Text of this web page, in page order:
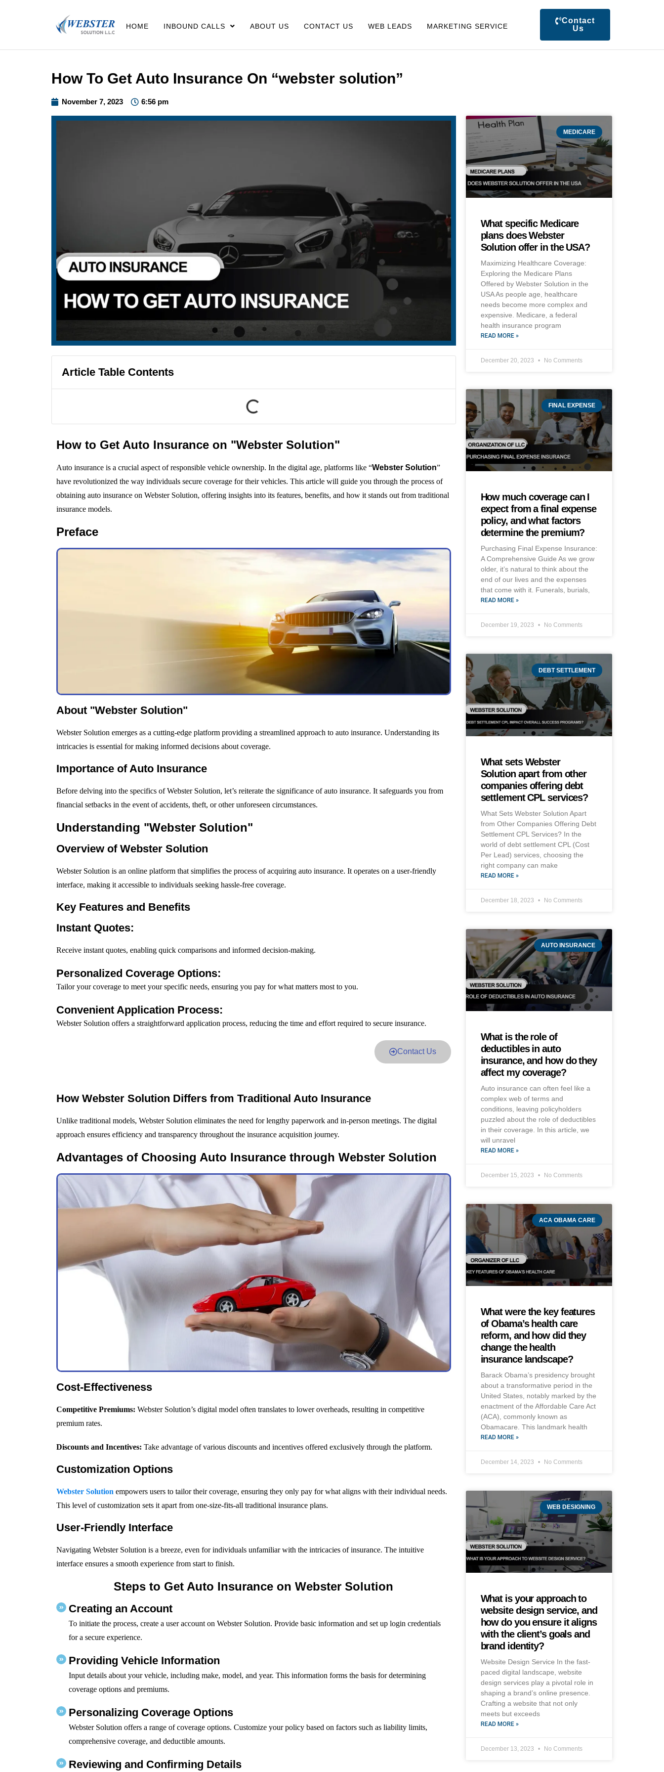
HOME INBOUND CALLS ABOUT US CONTACT US WEB LEADS MARKETING SERVICE
Contact
Us
How To Get Auto Insurance On “webster solution”
November 7, 2023 6:56 pm
Article Table Contents
How to Get Auto Insurance on "Webster Solution"
Auto insurance is a crucial aspect of responsible vehicle ownership. In the digital age, platforms like “Webster Solution”
have revolutionized the way individuals secure coverage for their vehicles. This article will guide you through the process of
obtaining auto insurance on Webster Solution, offering insights into its features, benefits, and how it stands out from traditional
insurance models.
Preface
About "Webster Solution"
Webster Solution emerges as a cutting-edge platform providing a streamlined approach to auto insurance. Understanding its
intricacies is essential for making informed decisions about coverage.
Importance of Auto Insurance
Before delving into the specifics of Webster Solution, let’s reiterate the significance of auto insurance. It safeguards you from
financial setbacks in the event of accidents, theft, or other unforeseen circumstances.
Understanding "Webster Solution"
Overview of Webster Solution
Webster Solution is an online platform that simplifies the process of acquiring auto insurance. It operates on a user-friendly
interface, making it accessible to individuals seeking hassle-free coverage.
Key Features and Benefits
Instant Quotes:
Receive instant quotes, enabling quick comparisons and informed decision-making.
Personalized Coverage Options:
Tailor your coverage to meet your specific needs, ensuring you pay for what matters most to you.
Convenient Application Process:
Webster Solution offers a straightforward application process, reducing the time and effort required to secure insurance.
Contact Us
How Webster Solution Differs from Traditional Auto Insurance
Unlike traditional models, Webster Solution eliminates the need for lengthy paperwork and in-person meetings. The digital
approach ensures efficiency and transparency throughout the insurance acquisition journey.
Advantages of Choosing Auto Insurance through Webster Solution
Cost-Effectiveness
Competitive Premiums: Webster Solution’s digital model often translates to lower overheads, resulting in competitive
premium rates.
Discounts and Incentives: Take advantage of various discounts and incentives offered exclusively through the platform.
Customization Options
Webster Solution empowers users to tailor their coverage, ensuring they only pay for what aligns with their individual needs.
This level of customization sets it apart from one-size-fits-all traditional insurance plans.
User-Friendly Interface
Navigating Webster Solution is a breeze, even for individuals unfamiliar with the intricacies of insurance. The intuitive
interface ensures a smooth experience from start to finish.
Steps to Get Auto Insurance on Webster Solution
Creating an Account
To initiate the process, create a user account on Webster Solution. Provide basic information and set up login credentials
for a secure experience.
Providing Vehicle Information
Input details about your vehicle, including make, model, and year. This information forms the basis for determining
coverage options and premiums.
Personalizing Coverage Options
Webster Solution offers a range of coverage options. Customize your policy based on factors such as liability limits,
comprehensive coverage, and deductible amounts.
Reviewing and Confirming Details
MEDICARE
What specific Medicare
plans does Webster
Solution offer in the USA?
Maximizing Healthcare Coverage:
Exploring the Medicare Plans
Offered by Webster Solution in the
USA As people age, healthcare
needs become more complex and
expensive. Medicare, a federal
health insurance program
READ MORE »
December 20, 2023 No Comments
FINAL EXPENSE
How much coverage can I
expect from a final expense
policy, and what factors
determine the premium?
Purchasing Final Expense Insurance:
A Comprehensive Guide As we grow
older, it’s natural to think about the
end of our lives and the expenses
that come with it. Funerals, burials,
READ MORE »
December 19, 2023 No Comments
DEBT SETTLEMENT
What sets Webster
Solution apart from other
companies offering debt
settlement CPL services?
What Sets Webster Solution Apart
from Other Companies Offering Debt
Settlement CPL Services? In the
world of debt settlement CPL (Cost
Per Lead) services, choosing the
right company can make
READ MORE »
December 18, 2023 No Comments
AUTO INSURANCE
What is the role of
deductibles in auto
insurance, and how do they
affect my coverage?
Auto insurance can often feel like a
complex web of terms and
conditions, leaving policyholders
puzzled about the role of deductibles
in their coverage. In this article, we
will unravel
READ MORE »
December 15, 2023 No Comments
ACA OBAMA CARE
What were the key features
of Obama’s health care
reform, and how did they
change the health
insurance landscape?
Barack Obama’s presidency brought
about a transformative period in the
United States, notably marked by the
enactment of the Affordable Care Act
(ACA), commonly known as
Obamacare. This landmark health
READ MORE »
December 14, 2023 No Comments
WEB DESIGNING
What is your approach to
website design service, and
how do you ensure it aligns
with the client’s goals and
brand identity?
Website Design Service In the fast-
paced digital landscape, website
design services play a pivotal role in
shaping a brand’s online presence.
Crafting a website that not only
meets but exceeds
READ MORE »
December 13, 2023 No Comments